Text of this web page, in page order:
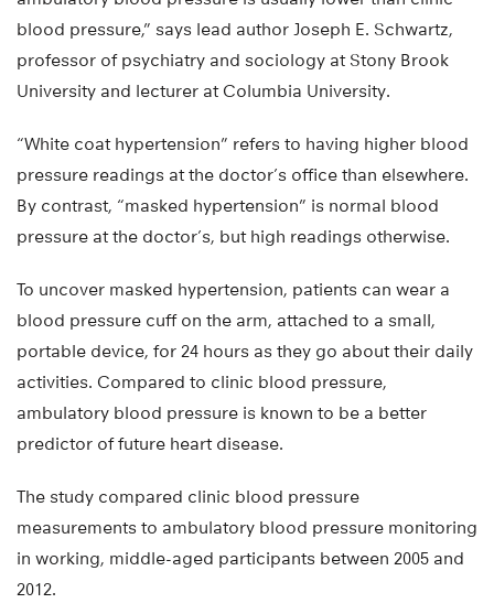
blood pressure,” says lead author Joseph E. Schwartz,
professor of psychiatry and sociology at Stony Brook
University and lecturer at Columbia University.
“White coat hypertension” refers to having higher blood
pressure readings at the doctor’s office than elsewhere.
By contrast, “masked hypertension” is normal blood
pressure at the doctor’s, but high readings otherwise.
To uncover masked hypertension, patients can wear a
blood pressure cuff on the arm, attached to a small,
portable device, for 24 hours as they go about their daily
activities. Compared to clinic blood pressure,
ambulatory blood pressure is known to be a better
predictor of future heart disease.
The study compared clinic blood pressure
measurements to ambulatory blood pressure monitoring
in working, middle-aged participants between 2005 and
2012.